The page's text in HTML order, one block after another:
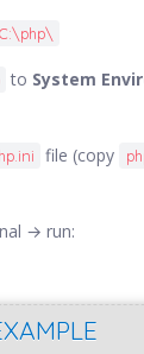
C:\php\
to System
file (copy
→ run: